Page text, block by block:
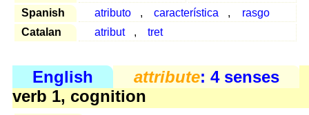
Spanish
atributo , característica ,
rasgo
Catalan
atribut , tret
English attribute: 4 senses
verb 1, cognition